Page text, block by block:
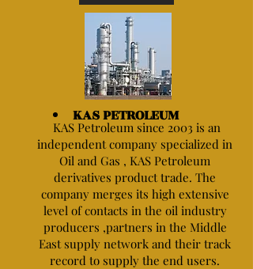
KAS PETROLEUM
KAS Petroleum since 2003 is an
independent company specialized in
Oil and Gas , KAS Petroleum
derivatives product trade. The
company merges its high extensive
level of contacts in the oil industry
producers ,partners in the Middle
East supply network and their track
record to supply the end users.